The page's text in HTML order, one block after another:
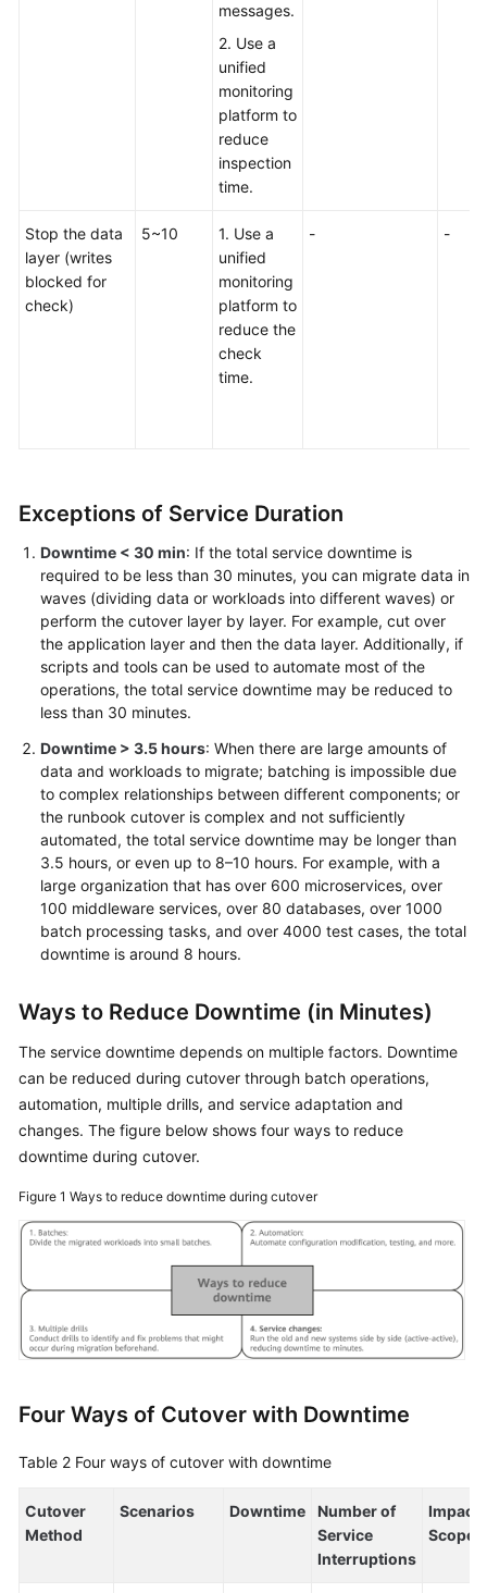
Cutover
Designing
Assurance
Big
Data
Migration
Modernization
Cloud-
based
Innovation
Anti-
patterns
in
O&M
Governance
General
Reference
Responsibilities
Service
Level
Papers
Endpoints
messages.
2. Use a
unified
monitoring
platform to
reduce
inspection
time.
Stop the data
layer (writes
blocked for
check)
5~10
1. Use a
unified
monitoring
platform to
reduce the
check
time.
- -
Exceptions of Service Duration
Downtime < 30 min: If the total service downtime is
required to be less than 30 minutes, you can migrate data in
waves (dividing data or workloads into different waves) or
perform the cutover layer by layer. For example, cut over
the application layer and then the data layer. Additionally, if
scripts and tools can be used to automate most of the
operations, the total service downtime may be reduced to
less than 30 minutes.
Downtime > 3.5 hours: When there are large amounts of
data and workloads to migrate; batching is impossible due
to complex relationships between different components; or
the runbook cutover is complex and not sufficiently
automated, the total service downtime may be longer than
3.5 hours, or even up to 8–10 hours. For example, with a
large organization that has over 600 microservices, over
100 middleware services, over 80 databases, over 1000
batch processing tasks, and over 4000 test cases, the total
downtime is around 8 hours.
Ways to Reduce Downtime (in Minutes)
The service downtime depends on multiple factors. Downtime
can be reduced during cutover through batch operations,
automation, multiple drills, and service adaptation and
changes. The figure below shows four ways to reduce
downtime during cutover.
Figure 1 Ways to reduce downtime during cutover
Four Ways of Cutover with Downtime
Table 2 Four ways of cutover with downtime
Cutover
Method
Scenarios Downtime
Number of
Service
Interruptions
Impact
Scope